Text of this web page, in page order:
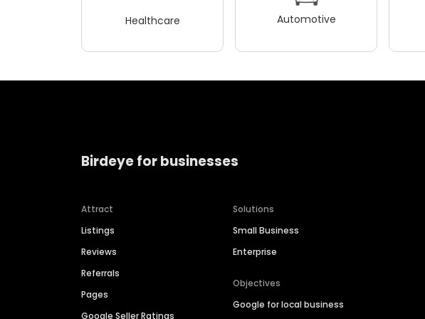
Healthcare Automotive
Birdeye for businesses
Attract
Listings
Reviews
Referrals
Pages
Google Seller Ratings
Solutions
Small Business
Enterprise
Objectives
Google for local business